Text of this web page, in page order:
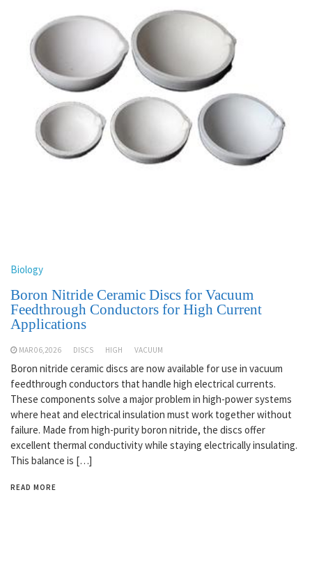
Biology
Boron Nitride Ceramic Discs for Vacuum
Feedthrough Conductors for High Current
Applications
MAR 06,2026 DISCS HIGH VACUUM
Boron nitride ceramic discs are now available for use in vacuum
feedthrough conductors that handle high electrical currents.
These components solve a major problem in high-power systems
where heat and electrical insulation must work together without
failure. Made from high-purity boron nitride, the discs offer
excellent thermal conductivity while staying electrically insulating.
This balance is […]
READ MORE